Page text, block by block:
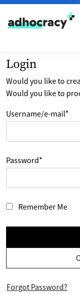
Skip to content
Login
Would you like to
Would you like to
Username/e-mail*
Password*
Remember Me
Forgot Password?